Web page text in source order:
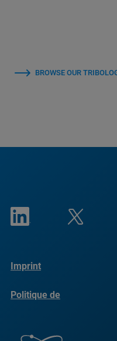
BROWSE OUR
Imprint
Politique de